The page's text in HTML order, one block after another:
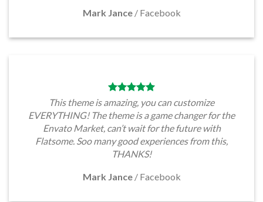
Mark Jance / Facebook
This theme is amazing, you can customize
EVERYTHING! The theme is a game changer for the
Envato Market, can’t wait for the future with
Flatsome. Soo many good experiences from this,
THANKS!
Mark Jance / Facebook